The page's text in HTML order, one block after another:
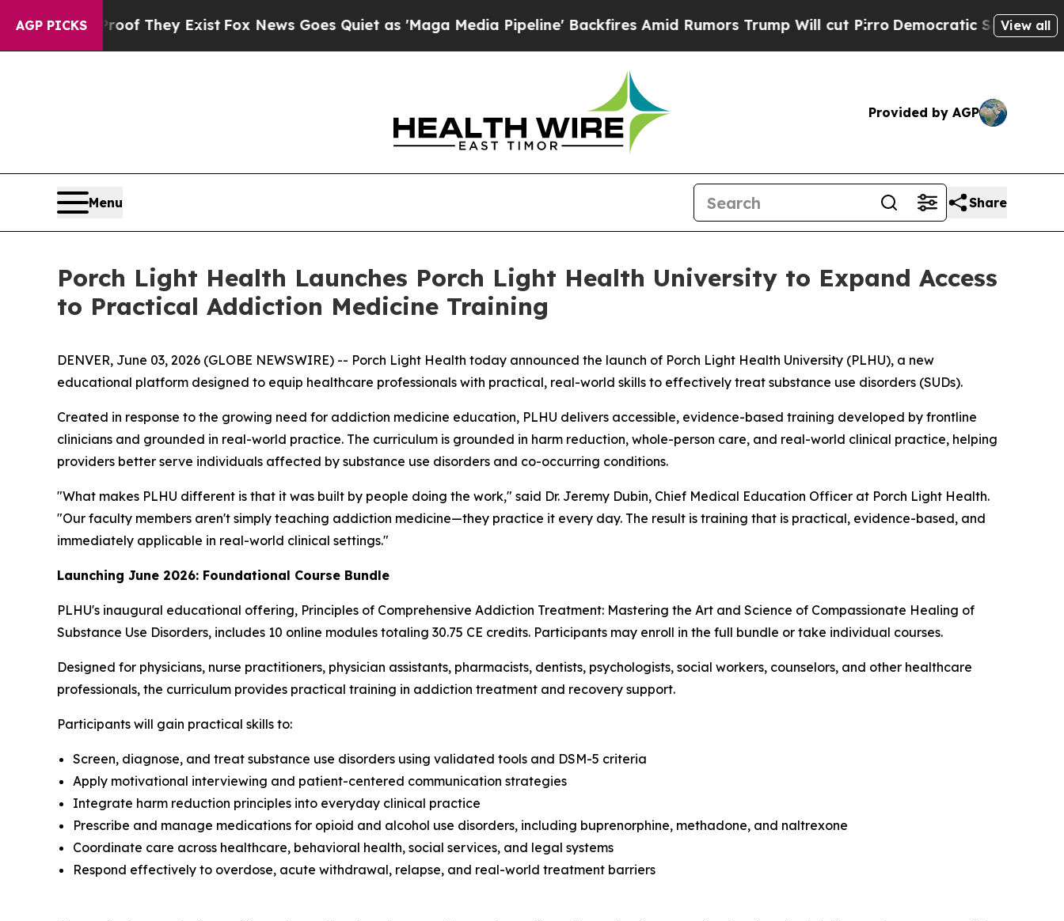
AGP PICKS
no Proof They ExistFox News Goes Quiet as 'Maga Media Pipeline' Backfires Amid Rumors Trump Will cut Pirro Democratic Socialists ofView all
Provided by AGP
Menu Share
Porch Light Health Launches Porch Light Health University to Expand Access
to Practical Addiction Medicine Training
DENVER, June 03, 2026 (GLOBE NEWSWIRE) -- Porch Light Health today announced the launch of Porch Light Health University (PLHU), a new
educational platform designed to equip healthcare professionals with practical, real-world skills to effectively treat substance use disorders (SUDs).
Created in response to the growing need for addiction medicine education, PLHU delivers accessible, evidence-based training developed by frontline
clinicians and grounded in real-world practice. The curriculum is grounded in harm reduction, whole-person care, and real-world clinical practice, helping
providers better serve individuals affected by substance use disorders and co-occurring conditions.
"What makes PLHU different is that it was built by people doing the work," said Dr. Jeremy Dubin, Chief Medical Education Officer at Porch Light Health.
"Our faculty members aren't simply teaching addiction medicine—they practice it every day. The result is training that is practical, evidence-based, and
immediately applicable in real-world clinical settings."
Launching June 2026: Foundational Course Bundle
PLHU's inaugural educational offering, Principles of Comprehensive Addiction Treatment: Mastering the Art and Science of Compassionate Healing of
Substance Use Disorders, includes 10 online modules totaling 30.75 CE credits. Participants may enroll in the full bundle or take individual courses.
Designed for physicians, nurse practitioners, physician assistants, pharmacists, dentists, psychologists, social workers, counselors, and other healthcare
professionals, the curriculum provides practical training in addiction treatment and recovery support.
Participants will gain practical skills to:
Screen, diagnose, and treat substance use disorders using validated tools and DSM-5 criteria
Apply motivational interviewing and patient-centered communication strategies
Integrate harm reduction principles into everyday clinical practice
Prescribe and manage medications for opioid and alcohol use disorders, including buprenorphine, methadone, and naltrexone
Coordinate care across healthcare, behavioral health, social services, and legal systems
Respond effectively to overdose, acute withdrawal, relapse, and real-world treatment barriers